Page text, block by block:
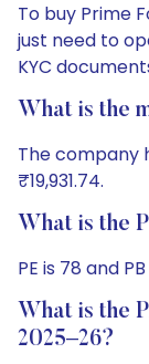
To buy Prime
just need to
KYC
What is the
The company
₹19,931.74.
What is the
PE is 78 and
What is the
2025–26?